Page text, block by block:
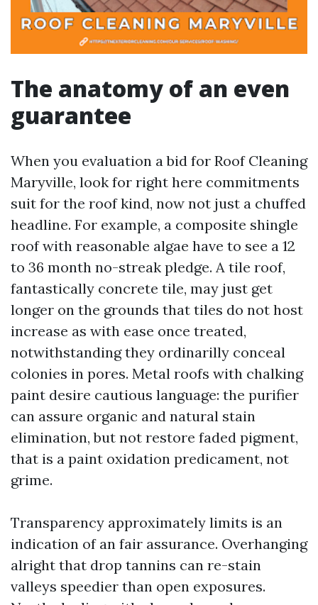
The anatomy of an even
guarantee
When you evaluation a bid for Roof Cleaning
Maryville, look for right here commitments
suit for the roof kind, now not just a chuffed
headline. For example, a composite shingle
roof with reasonable algae have to see a 12
to 36 month no-streak pledge. A tile roof,
fantastically concrete tile, may just get
longer on the grounds that tiles do not host
increase as with ease once treated,
notwithstanding they ordinarilly conceal
colonies in pores. Metal roofs with chalking
paint desire cautious language: the purifier
can assure organic and natural stain
elimination, but not restore faded pigment,
that is a paint oxidation predicament, not
grime.
Transparency approximately limits is an
indication of an fair assurance. Overhanging
alright that drop tannins can re-stain
valleys speedier than open exposures.